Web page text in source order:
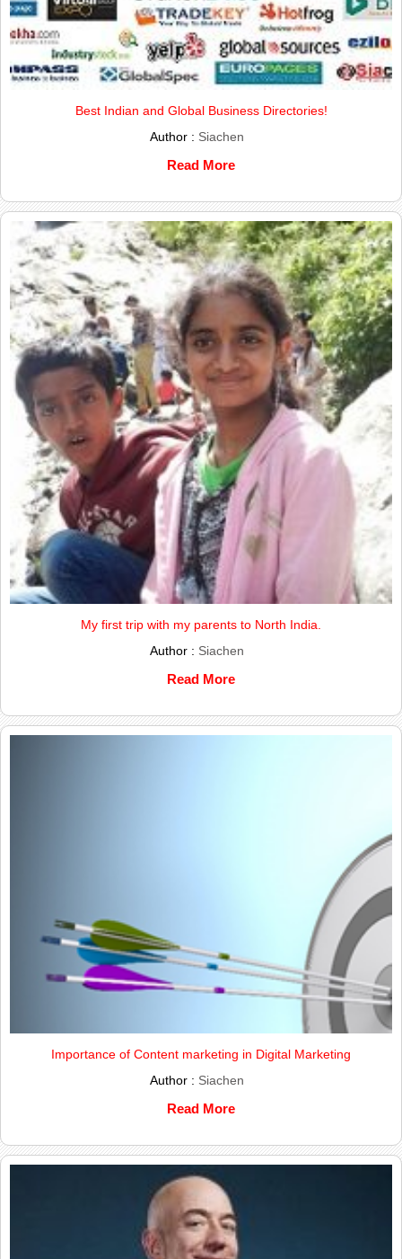
Best Indian and Global Business Directories!
Author : Siachen
Read More
My first trip with my parents to North India.
Author : Siachen
Read More
Importance of Content marketing in Digital Marketing
Author : Siachen
Read More